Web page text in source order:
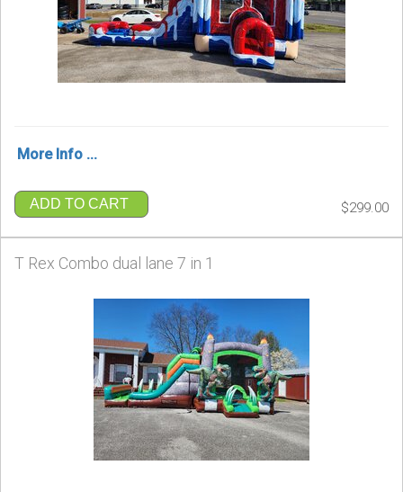
More Info ...
ADD TO CART $299.00
T Rex Combo dual lane 7 in 1